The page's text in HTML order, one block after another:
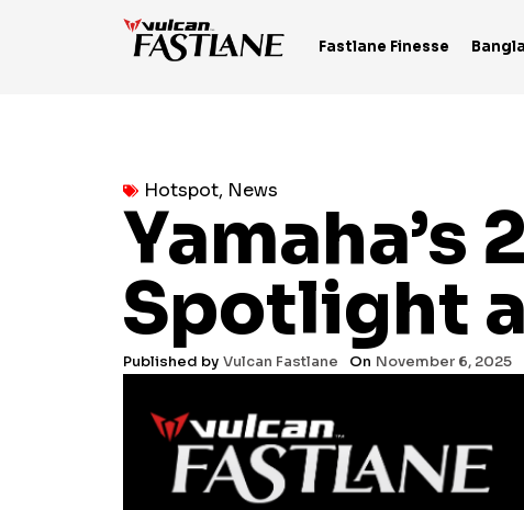
Fastlane Finesse
Hotspot, News
Yamaha’s
Spotlight
Published by Vulcan Fastlane On November 6, 2025